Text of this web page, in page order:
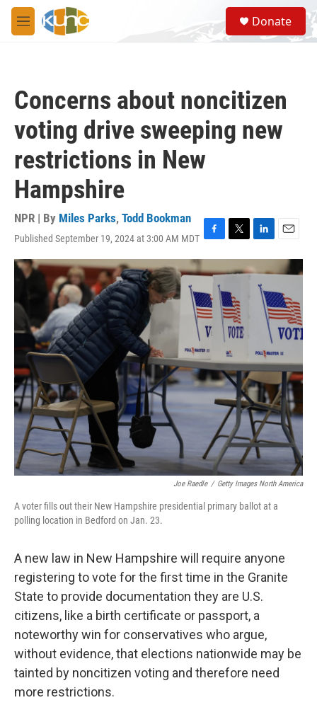
Skip to main content
M
e
S
e
a
Donate
Concerns about noncitizen
voting drive sweeping new
restrictions in New
Hampshire
NPR | By Miles Parks, Todd Bookman
Published September 19, 2024 at 3:00 AM MDT F
a
c
b
o
o
k
T
w
i
t
e
r
L
i
n
k
E
m
a
l
Joe Raedle / Getty Images North America
A voter fills out their New Hampshire presidential primary ballot at a
polling location in Bedford on Jan. 23.
A new law in New Hampshire will require anyone
registering to vote for the first time in the Granite
State to provide documentation they are U.S.
citizens, like a birth certificate or passport, a
noteworthy win for conservatives who argue,
without evidence, that elections nationwide may be
tainted by noncitizen voting and therefore need
more restrictions.